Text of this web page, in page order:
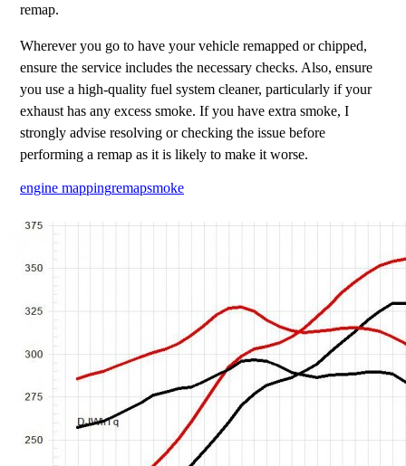
remap.
Wherever you go to have your vehicle remapped or chipped,
ensure the service includes the necessary checks. Also, ensure
you use a high-quality fuel system cleaner, particularly if your
exhaust has any excess smoke. If you have extra smoke, I
strongly advise resolving or checking the issue before
performing a remap as it is likely to make it worse.
engine mappingremapsmoke